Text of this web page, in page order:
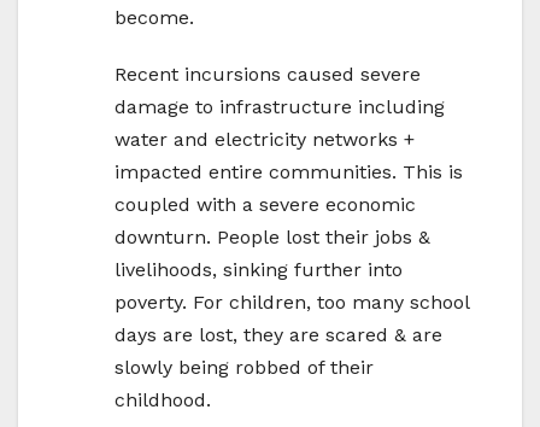
become.
Recent incursions caused severe
damage to infrastructure including
water and electricity networks +
impacted entire communities. This is
coupled with a severe economic
downturn. People lost their jobs &
livelihoods, sinking further into
poverty. For children, too many school
days are lost, they are scared & are
slowly being robbed of their
childhood.